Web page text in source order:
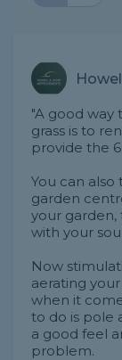
"A good way
grass is to
provide the
You can
garden
your garden,
with your
Now
aerating
when it
to do is pole
a good feel
problem.